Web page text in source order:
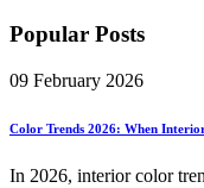
Popular Posts
09 February 2026
Color Trends 2026: When
In 2026, interior color